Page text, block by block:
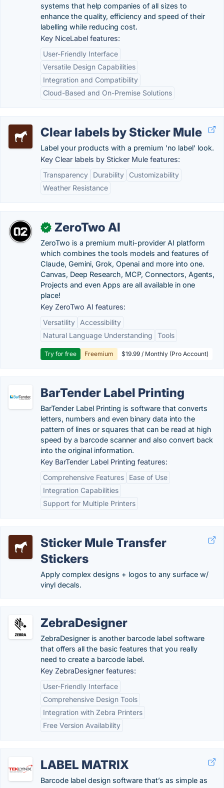
systems that help companies of all sizes to
enhance the quality, efficiency and speed of their
labelling while reducing cost.
Key NiceLabel features:
User-Friendly Interface
Versatile Design Capabilities
Integration and Compatibility
Cloud-Based and On-Premise Solutions
Clear labels by Sticker Mule
Label your products with a premium 'no label' look.
Key Clear labels by Sticker Mule features:
Transparency
Durability
Customizability
Weather Resistance
✓ ZeroTwo AI
ZeroTwo is a premium multi-provider AI platform
which combines the tools models and features of
Claude, Gemini, Grok, Openai and more into one.
Canvas, Deep Research, MCP, Connectors, Agents,
Projects and even Apps are all available in one
place!
Key ZeroTwo AI features:
Versatility
Accessibility
Natural Language Understanding
Tools
Try for free Freemium $19.99 / Monthly (Pro Account)
BarTender Label Printing
BarTender Label Printing is software that converts
letters, numbers and even binary data into the
pattern of lines or squares that can be read at high
speed by a barcode scanner and also convert back
into the original information.
Key BarTender Label Printing features:
Comprehensive Features
Ease of Use
Integration Capabilities
Support for Multiple Printers
Sticker Mule Transfer
Stickers
Apply complex designs + logos to any surface w/
vinyl decals.
ZebraDesigner
ZebraDesigner is another barcode label software
that offers all the basic features that you really
need to create a barcode label.
Key ZebraDesigner features:
User-Friendly Interface
Comprehensive Design Tools
Integration with Zebra Printers
Free Version Availability
LABEL MATRIX
Barcode label design software that’s as simple as